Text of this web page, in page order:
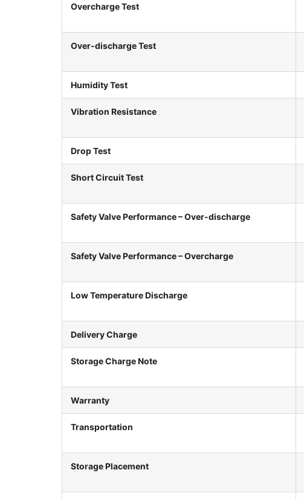
Overcharge Test
Over-discharge Test
Humidity Test
Vibration Resistance
Drop Test
Short Circuit Test
Safety Valve Performance – Over-discharge
Safety Valve Performance – Overcharge
Low Temperature Discharge
Delivery Charge
Storage Charge Note
Warranty
Transportation
Storage Placement